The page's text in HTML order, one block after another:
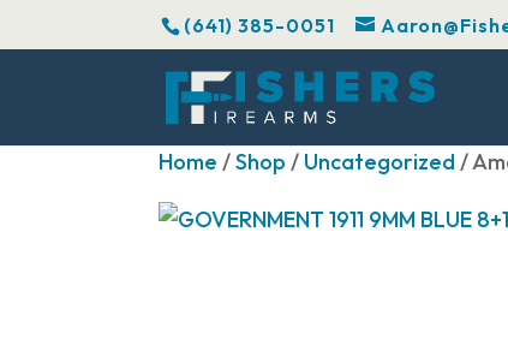
(641) 385-0051
Home /Shop / Uncategorized/